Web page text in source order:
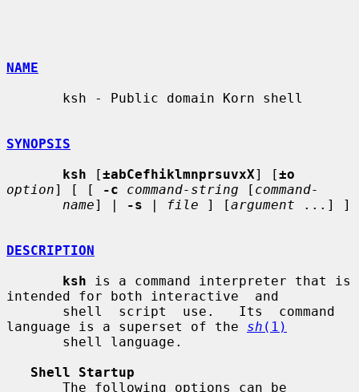
NAME
SYNOPSIS
ksh [±abCefhiklmnprsuvxX] [±o
option] [ [ -c command-string [ command-
name] | -s | file ] [argument ...] ]
DESCRIPTION
ksh is a command interpreter that is
intended for both interactive  and
language is a superset of the sh (1)
Shell Startup